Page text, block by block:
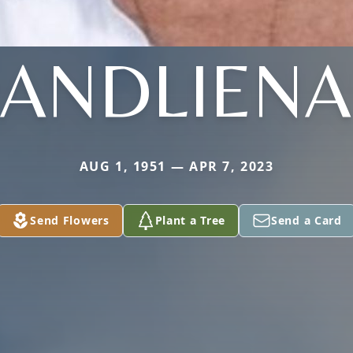
AUG 1, 1951 — APR 7, 2023
Send Flowers Plant a Tree Send a Card